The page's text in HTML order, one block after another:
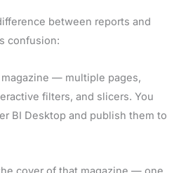
between reports and
confusion:
— multiple pages,
filters, and slicers. You
BI Desktop and publish them to